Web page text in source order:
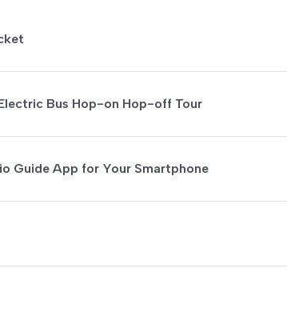
Bus Hop-on Hop-off Tour
Guide App for Your Smartphone